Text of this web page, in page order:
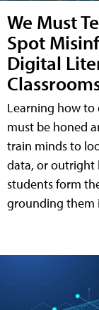
We Must
Spot
Digital
Learning how to
must be honed
train minds to
data, or outright
students form
grounding them